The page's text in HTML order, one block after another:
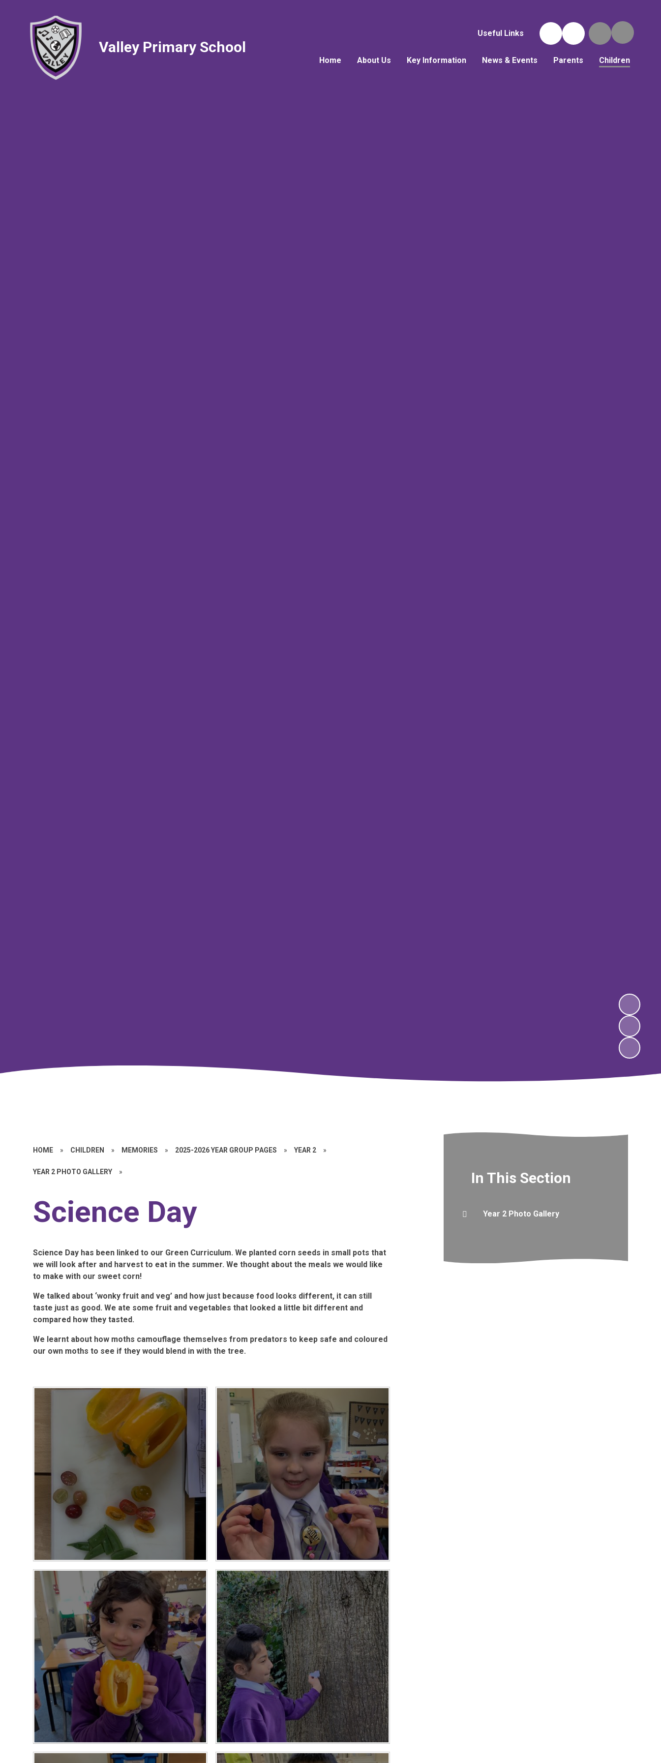
Useful Links
Home About Us Key Information News & Events Parents Children
Valley Primary School
HOME » CHILDREN » MEMORIES » 2025-2026 YEAR GROUP PAGES » YEAR 2 »
YEAR 2 PHOTO GALLERY »
Science Day
Science Day has been linked to our Green Curriculum. We planted corn seeds in small pots that
we will look after and harvest to eat in the summer. We thought about the meals we would like
to make with our sweet corn!
We talked about ‘wonky fruit and veg’ and how just because food looks different, it can still
taste just as good. We ate some fruit and vegetables that looked a little bit different and
compared how they tasted.
We learnt about how moths camouflage themselves from predators to keep safe and coloured
our own moths to see if they would blend in with the tree.
In This Section
Year 2 Photo Gallery